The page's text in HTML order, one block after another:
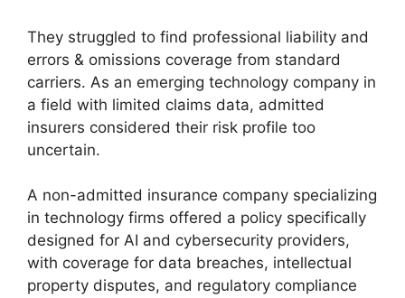
They struggled to find professional liability and
errors & omissions coverage from standard
carriers. As an emerging technology company in
a field with limited claims data, admitted
insurers considered their risk profile too
uncertain.
A non-admitted insurance company specializing
in technology firms offered a policy specifically
designed for AI and cybersecurity providers,
with coverage for data breaches, intellectual
property disputes, and regulatory compliance